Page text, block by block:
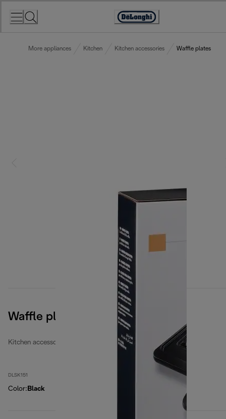
Accessibility
More appliances Kitchen Kitchen accessories Waffle plates
Waffle plates
Kitchen accessories
DLSK151
Color: Black